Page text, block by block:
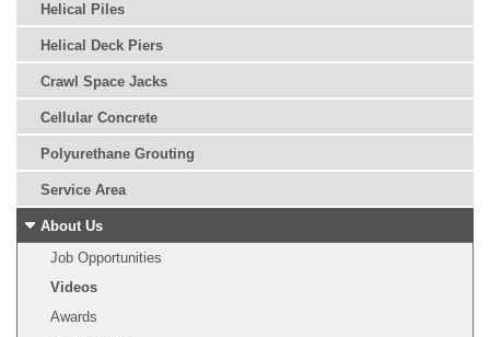
Helical Piles
Helical Deck Piers
Crawl Space Jacks
Cellular Concrete
Polyurethane Grouting
Service Area
About Us
Job Opportunities
Videos
Awards